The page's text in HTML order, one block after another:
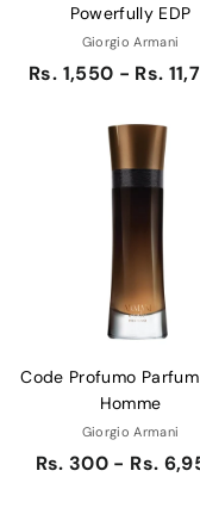
Powerfully EDP
Giorgio Armani
Rs. 1,550 - Rs.
Code Profumo
Homme
Giorgio Armani
Rs. 300 - Rs.